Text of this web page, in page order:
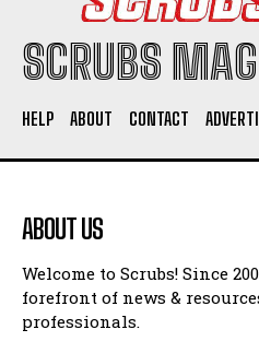
SCRUBS MAG
HELP ABOUT CONTACT
ABOUT US
Welcome to Scrubs! Since
forefront of news &
professionals.